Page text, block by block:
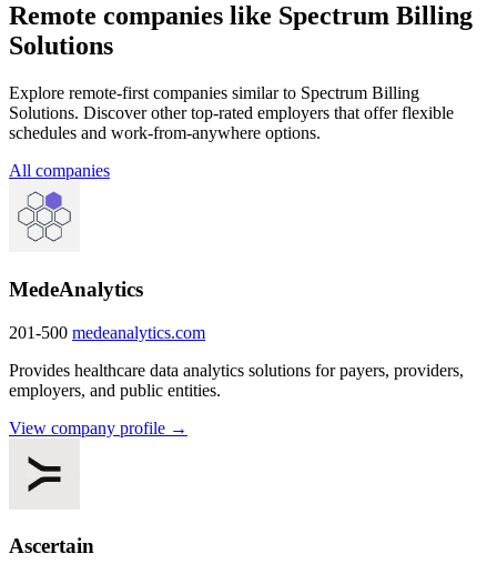
Remote companies like Spectrum Billing
Solutions
Explore remote-first companies similar to Spectrum Billing
Solutions. Discover other top-rated employers that offer flexible
schedules and work-from-anywhere options.
All companies
MedeAnalytics
201-500 medeanalytics.com
Provides healthcare data analytics solutions for payers, providers,
employers, and public entities.
View company profile →
Ascertain